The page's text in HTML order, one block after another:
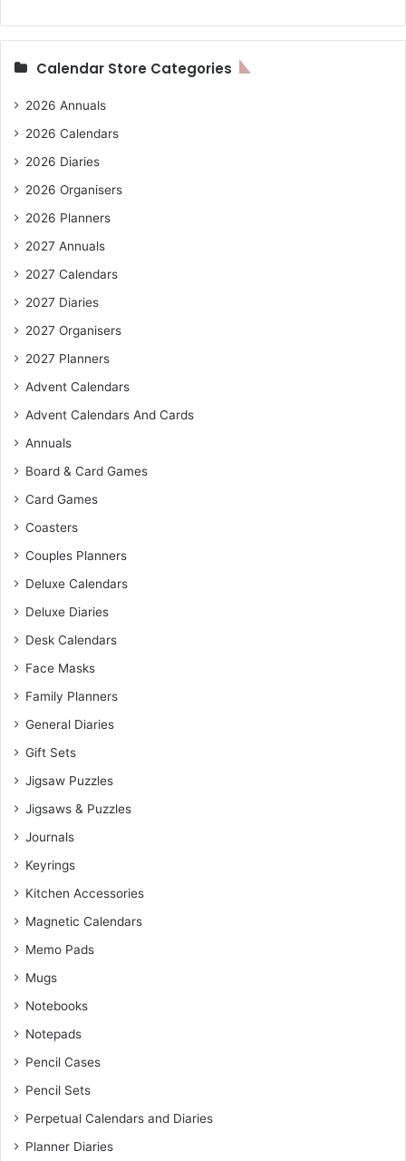
Calendar Store Categories
2026 Annuals
2026 Calendars
2026 Diaries
2026 Organisers
2026 Planners
2027 Annuals
2027 Calendars
2027 Diaries
2027 Organisers
2027 Planners
Advent Calendars
Advent Calendars And Cards
Annuals
Board & Card Games
Card Games
Coasters
Couples Planners
Deluxe Calendars
Deluxe Diaries
Desk Calendars
Face Masks
Family Planners
General Diaries
Gift Sets
Jigsaw Puzzles
Jigsaws & Puzzles
Journals
Keyrings
Kitchen Accessories
Magnetic Calendars
Memo Pads
Mugs
Notebooks
Notepads
Pencil Cases
Pencil Sets
Perpetual Calendars and Diaries
Planner Diaries